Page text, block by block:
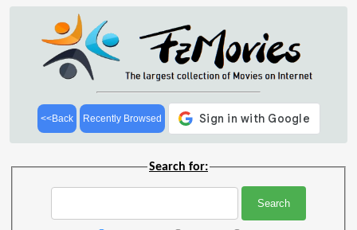
<<Back Recently Browsed
Search for: